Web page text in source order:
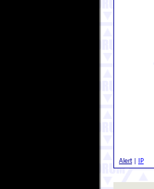
Alert IP